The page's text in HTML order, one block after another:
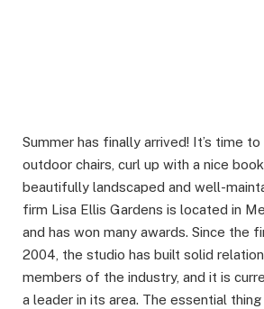
Summer has finally arrived! It’s time
outdoor chairs, curl up with a nice
beautifully landscaped and well-
firm Lisa Ellis Gardens is located in
and has won many awards. Since the
2004, the studio has built solid
members of the industry, and it is
a leader in its area. The essential